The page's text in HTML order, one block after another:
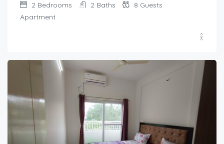
2 Bedrooms 2 Baths 8 Guests
Apartment